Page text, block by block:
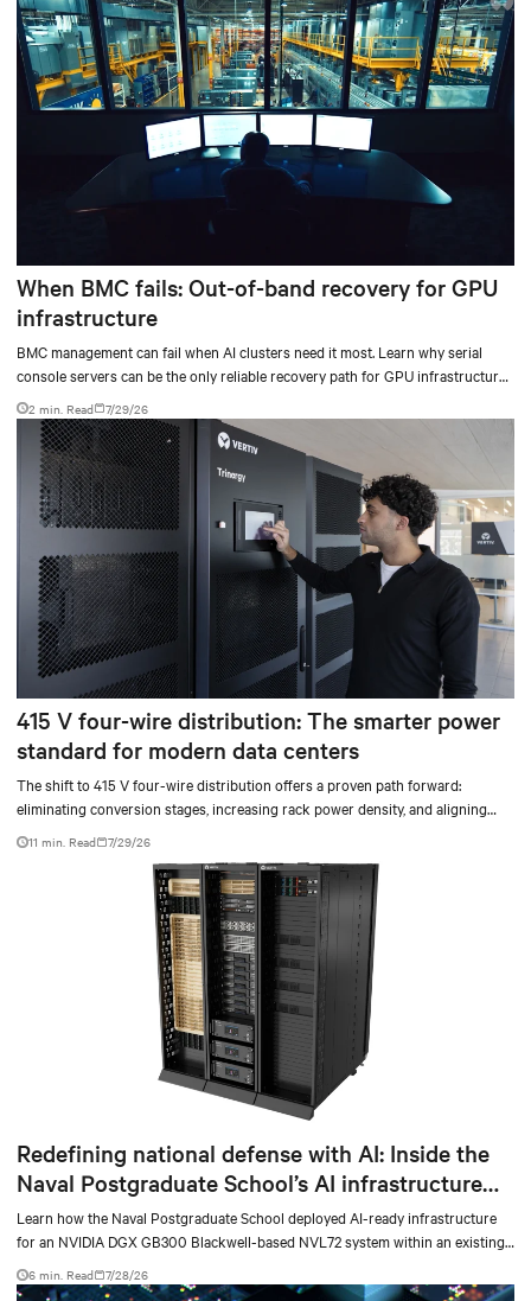
When BMC fails: Out-of-band recovery for GPU
infrastructure
BMC management can fail when AI clusters need it most. Learn why serial
console servers can be the only reliable recovery path for GPU infrastructure
at scale.
2 min. Read 7/29/26
415 V four-wire distribution: The smarter power
standard for modern data centers
The shift to 415 V four-wire distribution offers a proven path forward:
eliminating conversion stages, increasing rack power density, and aligning
facilities with the global standard already deployed across Europe and Asia.
11 min. Read 7/29/26
Redefining national defense with AI: Inside the
Naval Postgraduate School’s AI infrastructure
deployment
Learn how the Naval Postgraduate School deployed AI-ready infrastructure
for an NVIDIA DGX GB300 Blackwell-based NVL72 system within an existing
facility, creating a repeatable model for high-density, liquid-cooled AI
environments.
6 min. Read 7/28/26